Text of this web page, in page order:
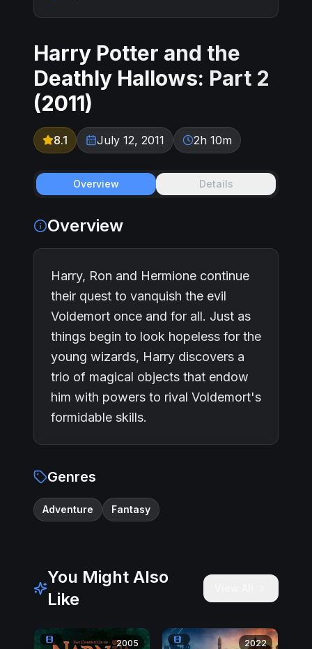
Harry Potter and the
Deathly Hallows: Part 2
(2011)
8.1 July 12, 2011 2h 10m
Overview Details
Overview
Harry, Ron and Hermione continue
their quest to vanquish the evil
Voldemort once and for all. Just as
things begin to look hopeless for the
young wizards, Harry discovers a
trio of magical objects that endow
him with powers to rival Voldemort's
formidable skills.
Genres
Adventure Fantasy
You Might Also
Like
2005 2022